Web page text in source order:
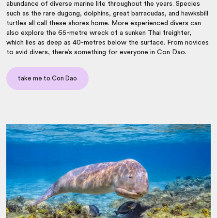
abundance of diverse marine life throughout the years. Species
such as the rare dugong, dolphins, great barracudas, and hawksbill
turtles all call these shores home. More experienced divers can
also explore the 65-metre wreck of a sunken Thai freighter,
which lies as deep as 40-metres below the surface. From novices
to avid divers, there’s something for everyone in Con Dao.
take me to Con Dao